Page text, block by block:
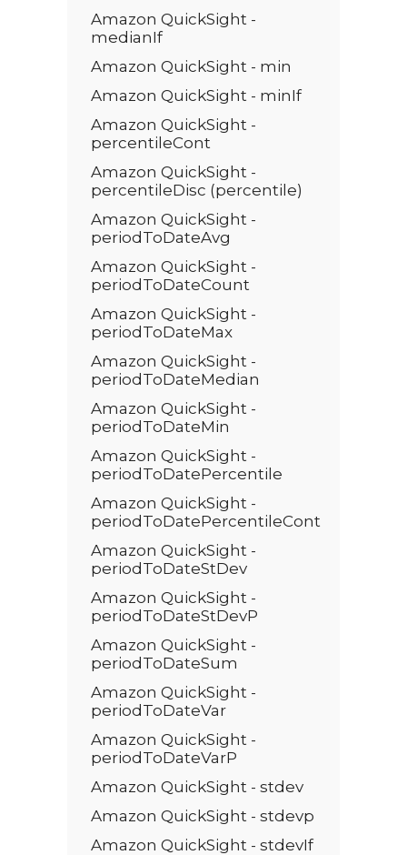
Amazon QuickSight -
medianIf
Amazon QuickSight - min
Amazon QuickSight - minIf
Amazon QuickSight -
percentileCont
Amazon QuickSight -
percentileDisc (percentile)
Amazon QuickSight -
periodToDateAvg
Amazon QuickSight -
periodToDateCount
Amazon QuickSight -
periodToDateMax
Amazon QuickSight -
periodToDateMedian
Amazon QuickSight -
periodToDateMin
Amazon QuickSight -
periodToDatePercentile
Amazon QuickSight -
periodToDatePercentileCont
Amazon QuickSight -
periodToDateStDev
Amazon QuickSight -
periodToDateStDevP
Amazon QuickSight -
periodToDateSum
Amazon QuickSight -
periodToDateVar
Amazon QuickSight -
periodToDateVarP
Amazon QuickSight - stdev
Amazon QuickSight - stdevp
Amazon QuickSight - stdevIf